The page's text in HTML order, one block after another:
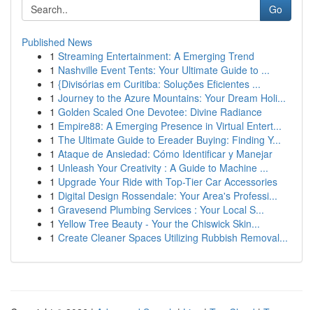
Go
Published News
1 Streaming Entertainment: A Emerging Trend
1 Nashville Event Tents: Your Ultimate Guide to ...
1 {Divisórias em Curitiba: Soluções Eficientes ...
1 Journey to the Azure Mountains: Your Dream Holi...
1 Golden Scaled One Devotee: Divine Radiance
1 Empire88: A Emerging Presence in Virtual Entert...
1 The Ultimate Guide to Ereader Buying: Finding Y...
1 Ataque de Ansiedad: Cómo Identificar y Manejar
1 Unleash Your Creativity : A Guide to Machine ...
1 Upgrade Your Ride with Top-Tier Car Accessories
1 Digital Design Rossendale: Your Area's Professi...
1 Gravesend Plumbing Services : Your Local S...
1 Yellow Tree Beauty - Your the Chiswick Skin...
1 Create Cleaner Spaces Utilizing Rubbish Removal...